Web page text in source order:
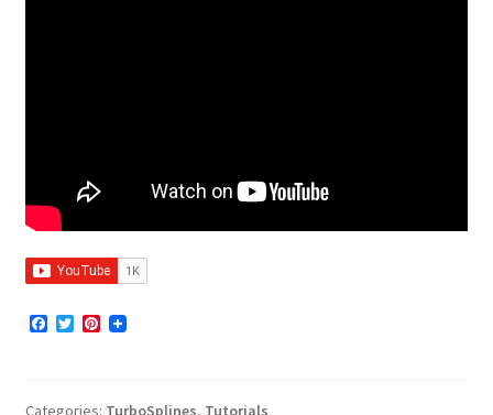
F
T
P
Categories: TurboSplines, Tutorials